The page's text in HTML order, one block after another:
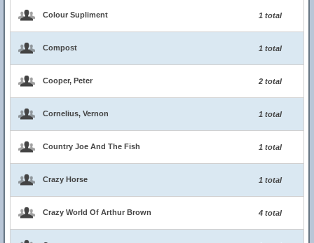
Colour Supliment 1 total
Compost 1 total
Cooper, Peter 2 total
Cornelius, Vernon 1 total
Country Joe And The Fish 1 total
Crazy Horse 1 total
Crazy World Of Arthur Brown 4 total